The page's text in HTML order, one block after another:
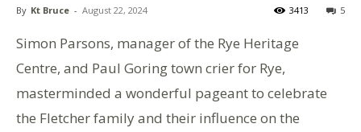
By Kt Bruce - August 22, 2024 5
3413
Simon Parsons, manager of the Rye Heritage
Centre, and Paul Goring town crier for Rye,
masterminded a wonderful pageant to celebrate
the Fletcher family and their influence on the